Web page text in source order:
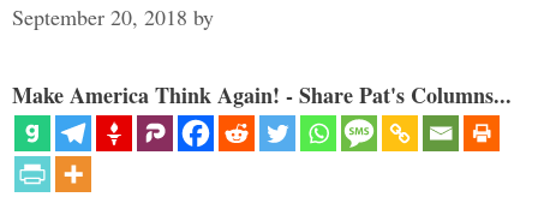
September 20, 2018 by
Make America Think Again! - Share Pat's Columns...